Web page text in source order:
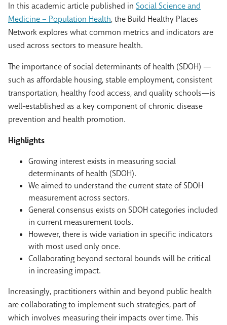
In this academic article published in Social Science and
Medicine – Population Health, the Build Healthy Places
Network explores what common metrics and indicators are
used across sectors to measure health.
The importance of social determinants of health (SDOH) —
such as affordable housing, stable employment, consistent
transportation, healthy food access, and quality schools—is
well-established as a key component of chronic disease
prevention and health promotion.
Highlights
Growing interest exists in measuring social
determinants of health (SDOH).
We aimed to understand the current state of SDOH
measurement across sectors.
General consensus exists on SDOH categories included
in current measurement tools.
However, there is wide variation in specific indicators
with most used only once.
Collaborating beyond sectoral bounds will be critical
in increasing impact.
Increasingly, practitioners within and beyond public health
are collaborating to implement such strategies, part of
which involves measuring their impacts over time. This